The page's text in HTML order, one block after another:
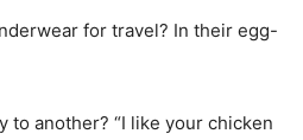
for travel? In their egg-
to another? “I like your chicken